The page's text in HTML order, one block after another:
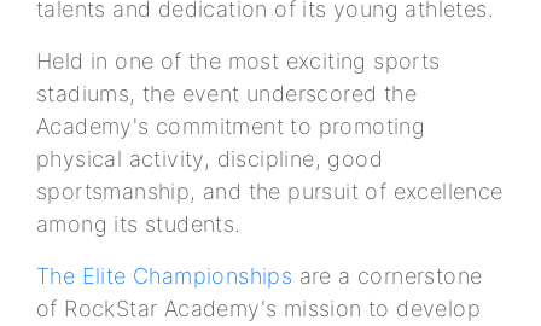
talents and dedication of its young athletes.
Held in one of the most exciting sports
stadiums, the event underscored the
Academy's commitment to promoting
physical activity, discipline, good
sportsmanship, and the pursuit of excellence
among its students.
The Elite Championships are a cornerstone
of RockStar Academy's mission to develop